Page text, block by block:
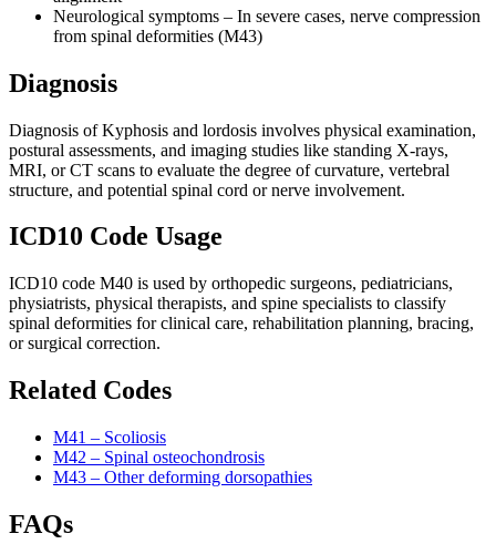
Neurological symptoms – In severe cases, nerve compression
from spinal deformities (M43)
Diagnosis
Diagnosis of Kyphosis and lordosis involves physical examination,
postural assessments, and imaging studies like standing X-rays,
MRI, or CT scans to evaluate the degree of curvature, vertebral
structure, and potential spinal cord or nerve involvement.
ICD10 Code Usage
ICD10 code M40 is used by orthopedic surgeons, pediatricians,
physiatrists, physical therapists, and spine specialists to classify
spinal deformities for clinical care, rehabilitation planning, bracing,
or surgical correction.
Related Codes
M41 – Scoliosis
M42 – Spinal osteochondrosis
M43 – Other deforming dorsopathies
FAQs